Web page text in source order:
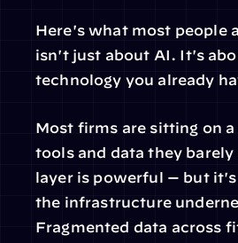
Here's what most people
isn't just about AI. It's
technology you already
Most firms are sitting on
tools and data they barely
layer is powerful — but it's
the infrastructure
Fragmented data across